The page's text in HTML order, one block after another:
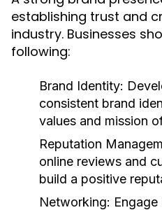
establishing trust and
industry. Businesses
following:
Brand Identity:
consistent brand
values and mission
Reputation
online reviews and
build a positive
Networking: